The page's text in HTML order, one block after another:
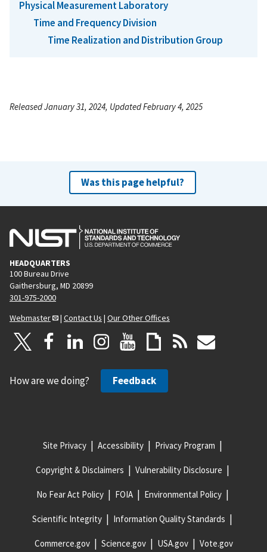
Physical Measurement Laboratory
Time and Frequency Division
Time Realization and Distribution Group
Released January 31, 2024, Updated February 4, 2025
Was this page helpful?
HEADQUARTERS
100 Bureau Drive
Gaithersburg, MD 20899
301-975-2000
Webmaster
| Contact Us | Our Other Offices
How are we doing? Feedback
Site Privacy Accessibility Privacy Program
Copyright & Disclaimers Vulnerability Disclosure
No Fear Act Policy FOIA Environmental Policy
Scientific Integrity Information Quality Standards
Commerce.gov Science.gov USA.gov Vote.gov